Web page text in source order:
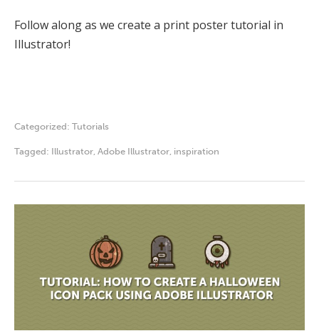
Follow along as we create a print poster tutorial in
Illustrator!
Categorized: Tutorials
Tagged: Illustrator, Adobe Illustrator, inspiration